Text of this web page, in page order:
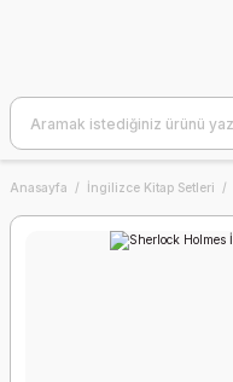
Anasayfa İngilizce Kitap Setleri